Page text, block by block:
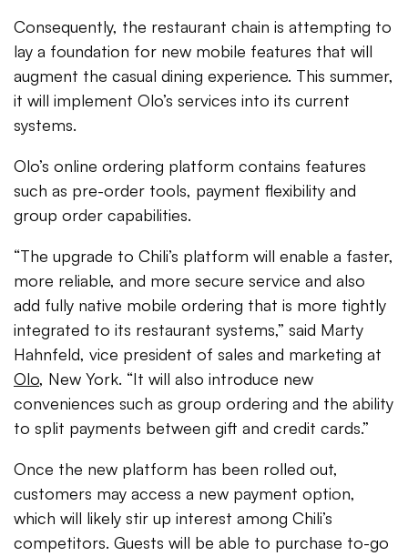
Consequently, the restaurant chain is attempting to
lay a foundation for new mobile features that will
augment the casual dining experience. This summer,
it will implement Olo’s services into its current
systems.
Olo’s online ordering platform contains features
such as pre-order tools, payment flexibility and
group order capabilities.
“The upgrade to Chili’s platform will enable a faster,
more reliable, and more secure service and also
add fully native mobile ordering that is more tightly
integrated to its restaurant systems,” said Marty
Hahnfeld, vice president of sales and marketing at
Olo, New York. “It will also introduce new
conveniences such as group ordering and the ability
to split payments between gift and credit cards.”
Once the new platform has been rolled out,
customers may access a new payment option,
which will likely stir up interest among Chili’s
competitors. Guests will be able to purchase to-go